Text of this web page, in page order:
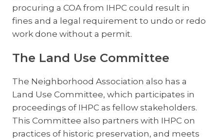
procuring a COA from IHPC could result in
fines and a legal requirement to undo or redo
work done without a permit.
The Land Use Committee
The Neighborhood Association also has a
Land Use Committee, which participates in
proceedings of IHPC as fellow stakeholders.
This Committee also partners with IHPC on
practices of historic preservation, and meets